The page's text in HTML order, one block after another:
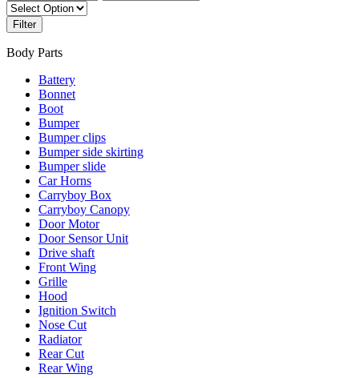
Filter
Body Parts
Battery
Bonnet
Boot
Bumper
Bumper clips
Bumper side skirting
Bumper slide
Car Horns
Carryboy Box
Carryboy Canopy
Door Motor
Door Sensor Unit
Drive shaft
Front Wing
Grille
Hood
Ignition Switch
Nose Cut
Radiator
Rear Cut
Rear Wing